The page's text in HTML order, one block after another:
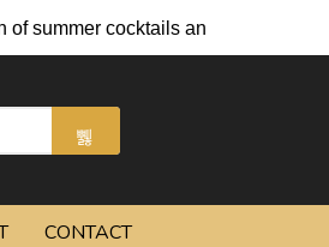
cocktails and chilled beers.
CONTACT